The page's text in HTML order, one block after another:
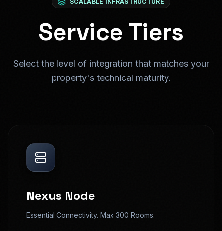
SCALABLE INFRASTRUCTURE
Service Tiers
Select the level of integration that matches your
property's technical maturity.
Nexus Node
Essential Connectivity. Max 300 Rooms.